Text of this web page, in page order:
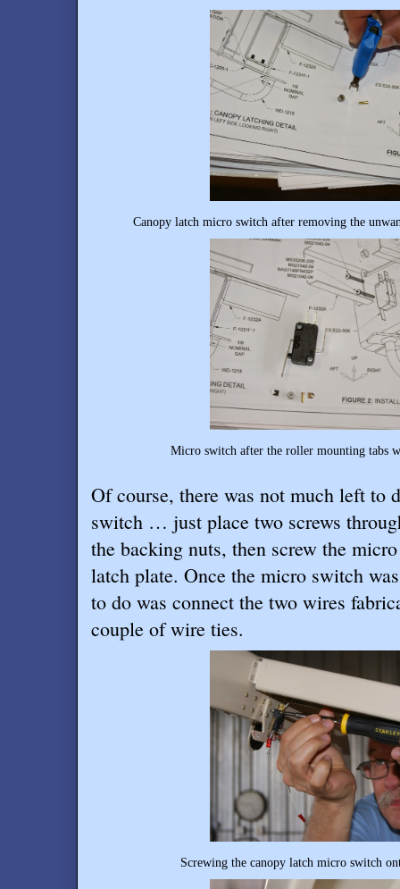
Canopy latch micro switch after removing the
Micro switch after the roller mounting tabs
Of course, there was not much left to
switch … just place two screws
the backing nuts, then screw the
latch plate. Once the micro switch
to do was connect the two wires
couple of wire ties.
Screwing the canopy latch micro switch